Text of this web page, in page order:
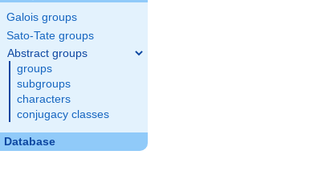
Galois groups
Sato-Tate groups
Abstract groups
groups
subgroups
characters
conjugacy classes
Database